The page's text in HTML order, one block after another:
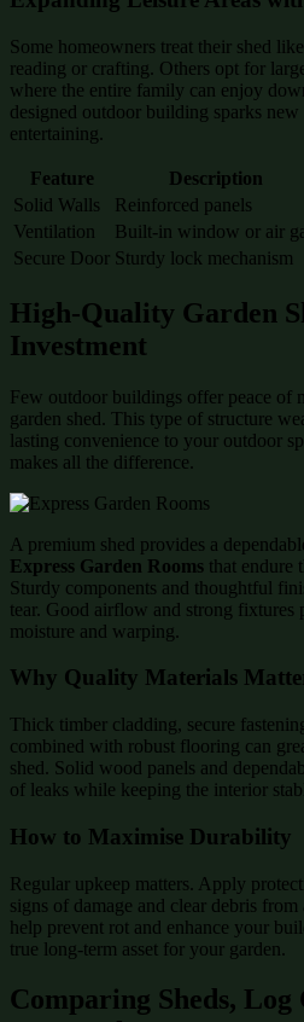
Some homeowners treat their shed
reading or crafting. Others opt for
where the entire family can enjoy
designed outdoor building sparks
entertaining.
Feature Description
Solid Walls
Reinforced panels
Ventilation
Built-in window or air
Secure Door Sturdy lock mechanism
High-Quality Garden
Investment
Few outdoor buildings offer peace of
garden shed. This type of structure
lasting convenience to your outdoor
makes all the difference.
A premium shed provides a
Express Garden Rooms that endure
Sturdy components and thoughtful
tear. Good airflow and strong fixtures
moisture and warping.
Why Quality Materials
Thick timber cladding, secure
combined with robust flooring can
shed. Solid wood panels and
of leaks while keeping the interior
How to Maximise Durability
Regular upkeep matters. Apply
signs of damage and clear debris from
help prevent rot and enhance your
true long-term asset for your garden.
Comparing Sheds, Log